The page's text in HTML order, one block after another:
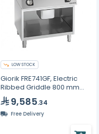
LOW STOCK
Giorik FRE741GF, Electric
Ribbed Griddle 800 mm
Open Base Cabinet
Commercial Fry Top
9,585.34
Free Delivery